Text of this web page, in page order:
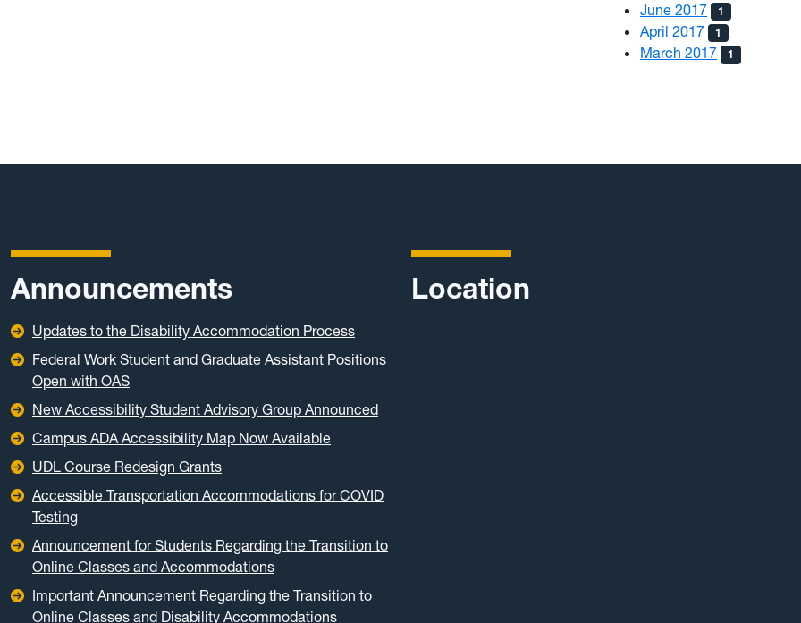
June 2017 1
April 2017 1
March 2017 1
Announcements
Updates to the Disability Accommodation Process
Federal Work Student and Graduate Assistant Positions
Open with OAS
New Accessibility Student Advisory Group Announced
Campus ADA Accessibility Map Now Available
UDL Course Redesign Grants
Accessible Transportation Accommodations for COVID
Testing
Announcement for Students Regarding the Transition to
Online Classes and Accommodations
Important Announcement Regarding the Transition to
Online Classes and Disability Accommodations
Location